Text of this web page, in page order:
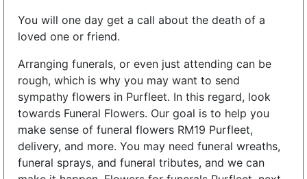
You will one day get a call about the death of a
loved one or friend.
Arranging funerals, or even just attending can be
rough, which is why you may want to send
sympathy flowers in Purfleet. In this regard, look
towards Funeral Flowers. Our goal is to help you
make sense of funeral flowers RM19 Purfleet,
delivery, and more. You may need funeral wreaths,
funeral sprays, and funeral tributes, and we can